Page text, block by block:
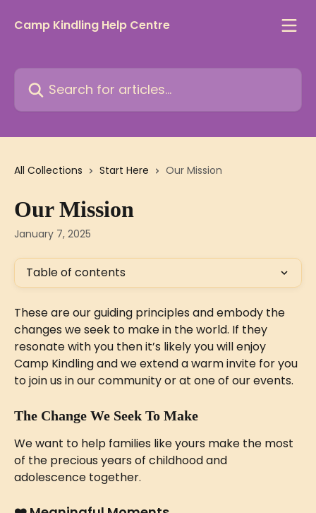
Camp Kindling Help Centre
Search for articles...
All Collections Start Here Our Mission
Our Mission
January 7, 2025
Table of contents
These are our guiding principles and embody the
changes we seek to make in the world. If they
resonate with you then it’s likely you will enjoy
Camp Kindling and we extend a warm invite for you
to join us in our community or at one of our events.
The Change We Seek To Make
We want to help families like yours make the most
of the precious years of childhood and
adolescence together.